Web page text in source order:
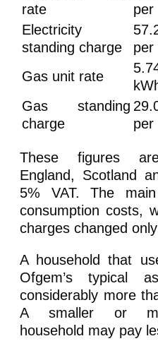
rate
per
Electricity
standing charge
per
Gas unit rate
Gas standing
charge
per
These figures
England, Scotland
5% VAT. The
consumption costs,
charges changed
A household that
Ofgem’s typical
considerably more
A smaller or
household may pay